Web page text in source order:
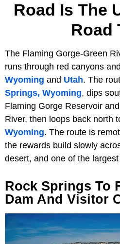
Road Is The
Road
The Flaming Gorge-Green
runs through red canyons
Wyoming and Utah. The
Springs, Wyoming, dips
Flaming Gorge Reservoir
River, then loops back north
Wyoming. The route is
the rewards build slowly
desert, and one of the
Rock Springs To
Dam And Visitor